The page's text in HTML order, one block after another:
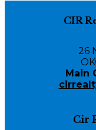
CIR
26
Main
Cir